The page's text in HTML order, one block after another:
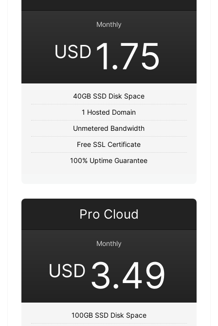
Monthly
USD 1.75
40GB SSD Disk Space
1 Hosted Domain
Unmetered Bandwidth
Free SSL Certificate
100% Uptime Guarantee
Pro Cloud
Monthly
USD 3.49
100GB SSD Disk Space